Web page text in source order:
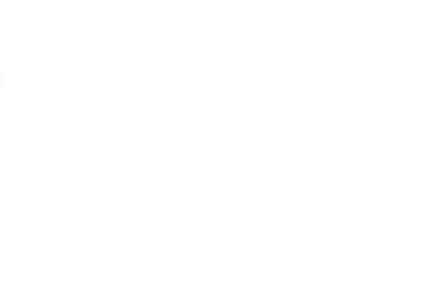
favorites